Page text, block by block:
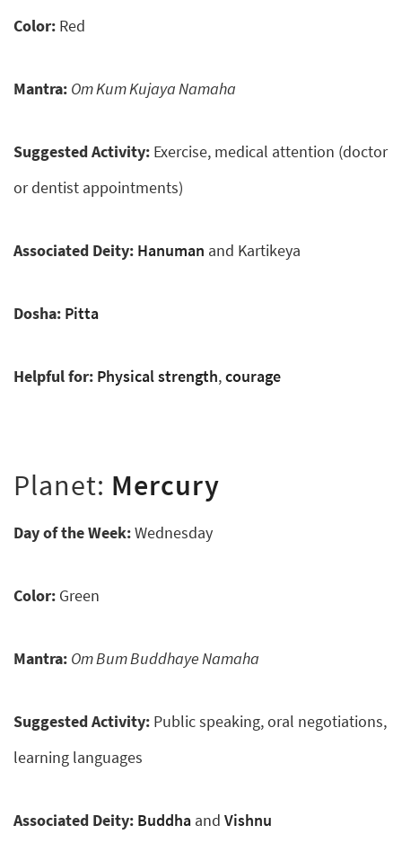
Color: Red
Mantra: Om Kum Kujaya Namaha
Suggested Activity: Exercise, medical attention (doctor
or dentist appointments)
Associated Deity: Hanuman and Kartikeya
Dosha: Pitta
Helpful for: Physical strength,courage
Planet: Mercury
Day of the Week:Wednesday
Color: Green
Mantra: Om Bum Buddhaye Namaha
Suggested Activity: Public speaking, oral negotiations,
learning languages
Associated Deity: Buddha and Vishnu